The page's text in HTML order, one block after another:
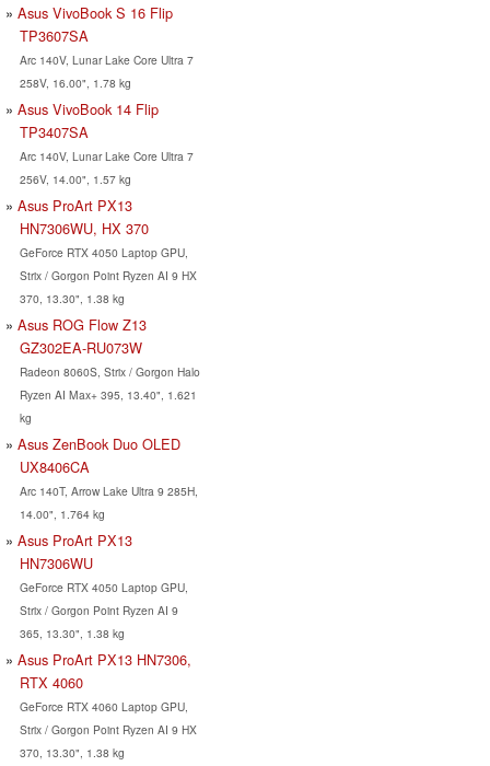
Asus VivoBook S 16 Flip
TP3607SA
Arc 140V, Lunar Lake Core Ultra 7
258V, 16.00", 1.78 kg
Asus VivoBook 14 Flip
TP3407SA
Arc 140V, Lunar Lake Core Ultra 7
256V, 14.00", 1.57 kg
Asus ProArt PX13
HN7306WU, HX 370
GeForce RTX 4050 Laptop GPU,
Strix / Gorgon Point Ryzen AI 9 HX
370, 13.30", 1.38 kg
Asus ROG Flow Z13
GZ302EA-RU073W
Radeon 8060S, Strix / Gorgon Halo
Ryzen AI Max+ 395, 13.40", 1.621
kg
Asus ZenBook Duo OLED
UX8406CA
Arc 140T, Arrow Lake Ultra 9 285H,
14.00", 1.764 kg
Asus ProArt PX13
HN7306WU
GeForce RTX 4050 Laptop GPU,
Strix / Gorgon Point Ryzen AI 9
365, 13.30", 1.38 kg
Asus ProArt PX13 HN7306,
RTX 4060
GeForce RTX 4060 Laptop GPU,
Strix / Gorgon Point Ryzen AI 9 HX
370, 13.30", 1.38 kg